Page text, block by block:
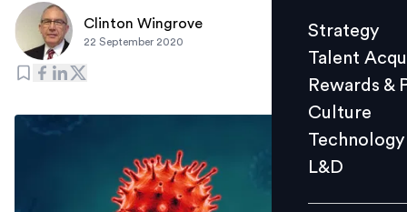
Culture
L&D
Events
Strategy
Talent
Rewards &
Culture
Technology
L&D
Clinton Wingrove
22 September 2020